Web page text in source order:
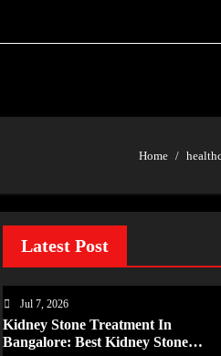
Home
Latest Post
Jul 7, 2026
Kidney Stone Treatment In
Bangalore: Best Kidney Stone